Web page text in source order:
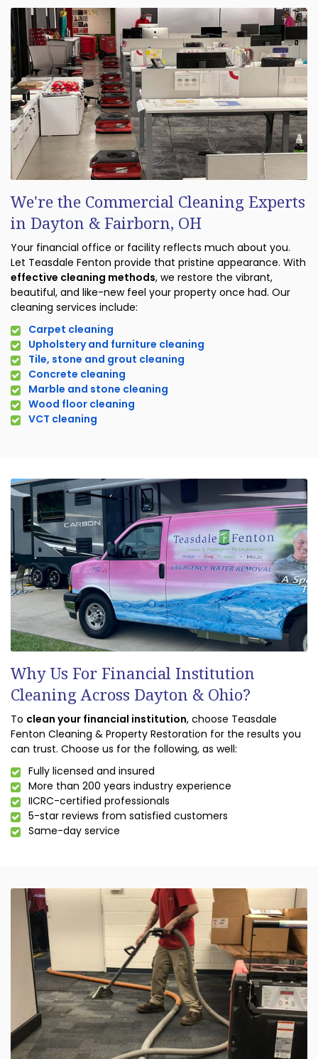
We're the Commercial Cleaning Experts
in Dayton & Fairborn, OH
Your financial office or facility reflects much about you.
Let Teasdale Fenton provide that pristine appearance. With
effective cleaning methods, we restore the vibrant,
beautiful, and like-new feel your property once had. Our
cleaning services include:
Carpet cleaning
Upholstery and furniture cleaning
Tile, stone and grout cleaning
Concrete cleaning
Marble and stone cleaning
Wood floor cleaning
VCT cleaning
Why Us For Financial Institution
Cleaning Across Dayton & Ohio?
To clean your financial institution, choose Teasdale
Fenton Cleaning & Property Restoration for the results you
can trust. Choose us for the following, as well:
Fully licensed and insured
More than 200 years industry experience
IICRC-certified professionals
5-star reviews from satisfied customers
Same-day service